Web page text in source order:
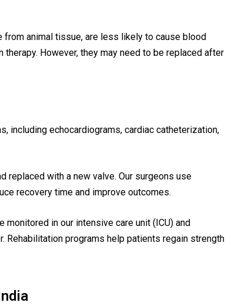
from animal tissue, are less likely to cause blood
However, they may need to be replaced after
including echocardiograms, cardiac catheterization,
replaced with a new valve. Our surgeons use
recovery time and improve outcomes.
monitored in our intensive care unit (ICU) and
programs help patients regain strength